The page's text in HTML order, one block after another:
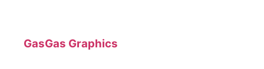
GasGas Graphics